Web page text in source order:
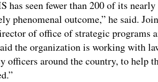
seen fewer than 200 of its nearly
phenomenal outcome,” he said.
of office of strategic programs
the organization is working with
officers around the country, to help